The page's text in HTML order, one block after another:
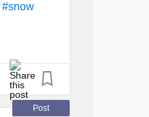
#snow
Post